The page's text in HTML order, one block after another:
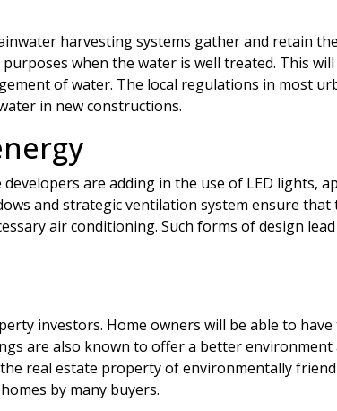
harvesting systems gather and retain
when the water is well treated. This
of water. The local regulations in most
in new constructions.
are adding in the use of LED lights,
and strategic ventilation system ensure
air conditioning. Such forms of design
investors. Home owners will be able to
are also known to offer a better
real estate property of environmentally
by many buyers.